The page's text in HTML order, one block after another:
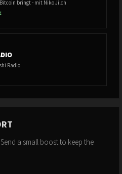
bringt - mit Niko Jilch
Radio
a small boost to keep the